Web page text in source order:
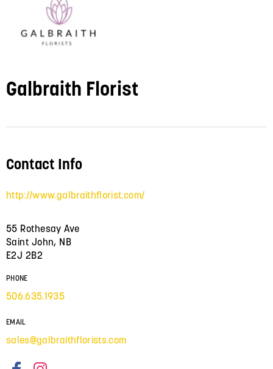
Galbraith Florist
Contact Info
http://www.galbraithflorist.com/
55 Rothesay Ave
Saint John, NB
E2J 2B2
PHONE
506.635.1935
EMAIL
sales@galbraithflorists.com